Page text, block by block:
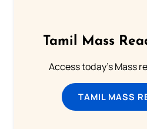
Tamil Mass
Access today's Mass
TAMIL MASS